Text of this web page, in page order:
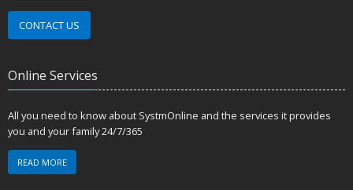
CONTACT US
Online Services
All you need to know about SystmOnline and the services it provides
you and your family 24/7/365
READ MORE